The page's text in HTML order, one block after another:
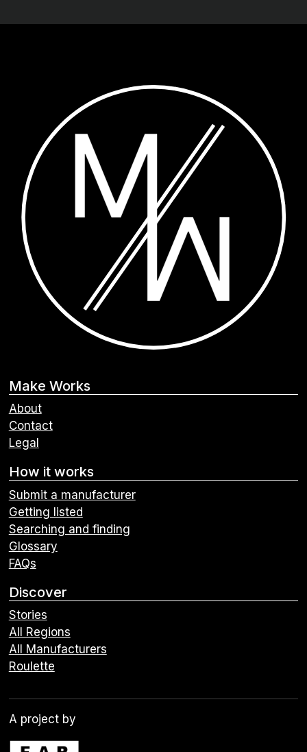
Make Works
About
Contact
Legal
How it works
Submit a manufacturer
Getting listed
Searching and finding
Glossary
FAQs
Discover
Stories
All Regions
All Manufacturers
Roulette
A project by